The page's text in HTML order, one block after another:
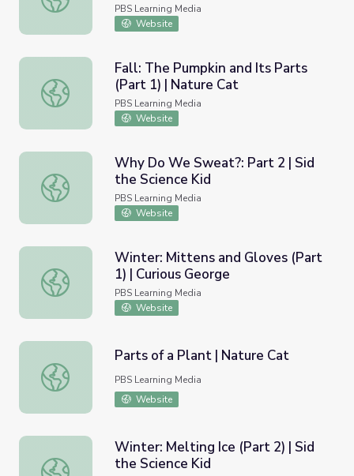
PBS Learning Media
Website
Fall: The Pumpkin and Its Parts (Part 1) | Nature Cat
Fall: The Pumpkin and Its Parts
(Part 1) | Nature Cat
PBS Learning Media
Website
Why Do We Sweat?: Part 2 | Sid the Science Kid
Why Do We Sweat?: Part 2 | Sid
the Science Kid
PBS Learning Media
Website
Winter: Mittens and Gloves (Part 1) | Curious George
Winter: Mittens and Gloves (Part
1) | Curious George
PBS Learning Media
Website
Parts of a Plant | Nature Cat
Parts of a Plant | Nature Cat
PBS Learning Media
Website
Winter: Melting Ice (Part 2) | Sid the Science Kid
Winter: Melting Ice (Part 2) | Sid
the Science Kid